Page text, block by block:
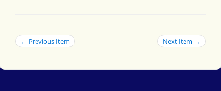
← Previous Item Next Item →